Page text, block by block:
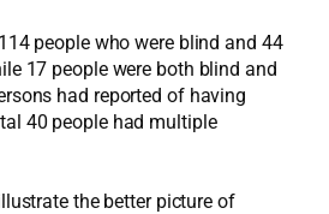
people who were blind and 44
17 people were both blind and
had reported of having
40 people had multiple
the better picture of